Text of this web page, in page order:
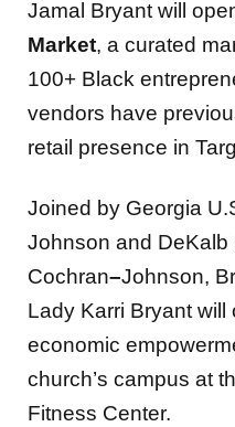
Jamal Bryant will
Market, a curated
100+ Black
vendors have
retail presence in
Joined by Georgia
Johnson and DeKalb
Cochran–Johnson,
Lady Karri Bryant will
economic
church’s campus at
Fitness Center.